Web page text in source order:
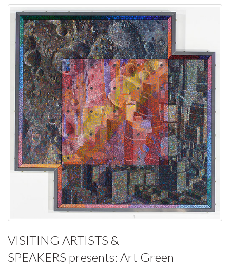
VISITING ARTISTS &
SPEAKERS presents: Art Green